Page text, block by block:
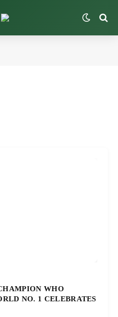
WHO
NO. 1 CELEBRATES